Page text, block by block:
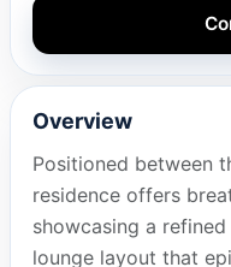
Overview
Positioned between
residence offers
showcasing a
lounge layout that